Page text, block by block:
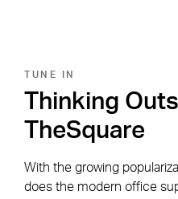
TUNE IN
Thinking
TheSquare
With the growing
does the modern office